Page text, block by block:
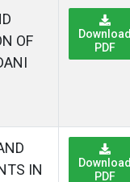
OF
PDF
IN
PDF